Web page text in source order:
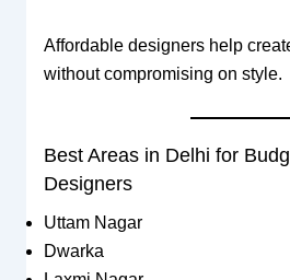
Affordable designers help
without compromising on style.
Best Areas in Delhi for
Designers
Uttam Nagar
Dwarka